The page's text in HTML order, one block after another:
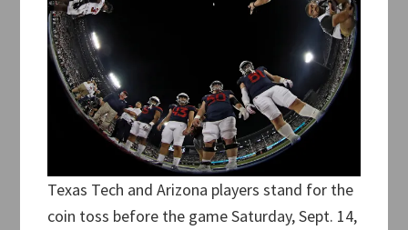
Texas Tech and Arizona players stand for the
coin toss before the game Saturday, Sept. 14,